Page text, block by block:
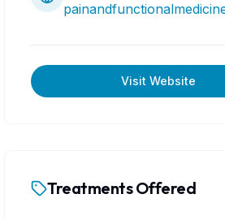
Visit Website
Treatments Offered